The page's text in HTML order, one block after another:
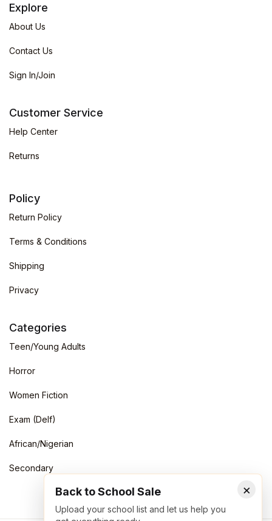
Explore
About Us
Contact Us
Sign In/Join
Customer Service
Help Center
Returns
Policy
Return Policy
Terms & Conditions
Shipping
Privacy
Categories
Teen/Young Adults
Horror
Women Fiction
Exam (Delf)
African/Nigerian
Secondary
×
Back to School Sale
Upload your school list and let us help you